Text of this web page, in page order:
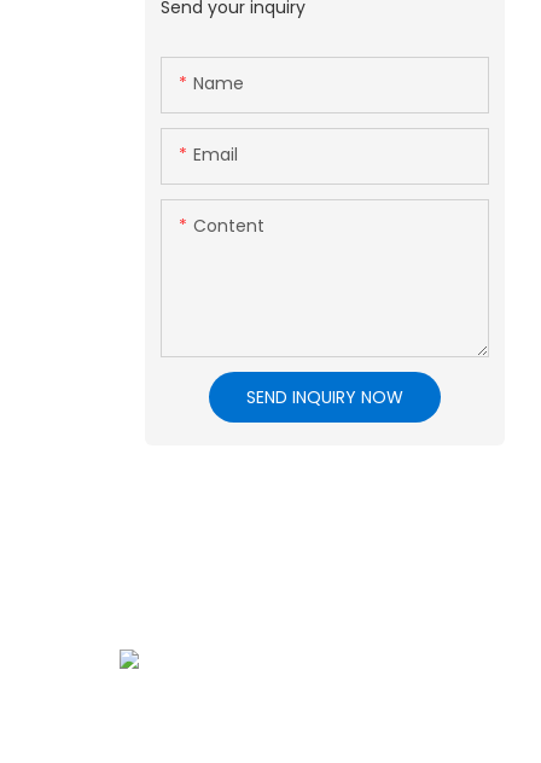
Send your inquiry
Name
Email
Content
SEND INQUIRY NOW